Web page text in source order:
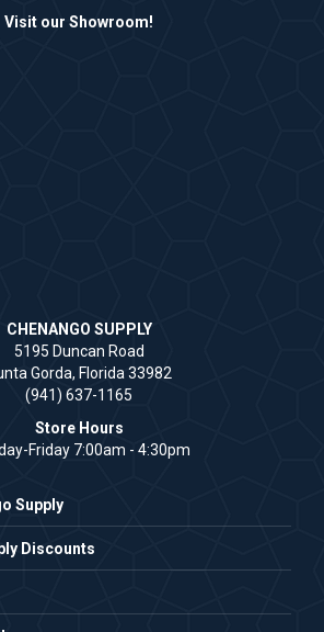
Visit our Showroom!
CHENANGO SUPPLY
5195 Duncan Road
Gorda, Florida 33982
(941) 637-1165
Store Hours
Friday 7:00am - 4:30pm
Supply
Discounts